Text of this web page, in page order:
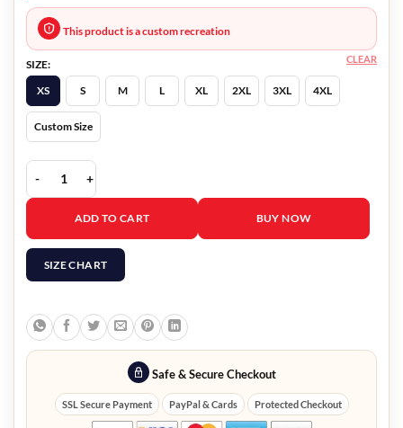
This product is a custom recreation
SIZE:
XS
S M L XL 2XL 3XL 4XL
Custom Size
CLEAR
Olga Kurylenko Leather Jacket quantity
ADD TO CART BUY NOW
SIZE CHART
Safe & Secure Checkout
SSL Secure Payment PayPal & Cards Protected Checkout